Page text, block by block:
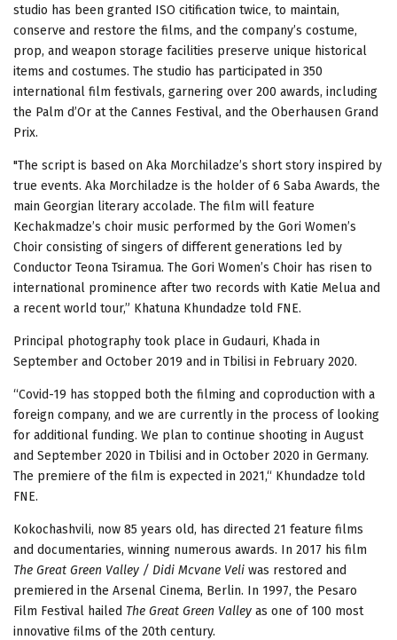
studio has been granted ISO citification twice, to maintain,
conserve and restore the films, and the company’s costume,
prop, and weapon storage facilities preserve unique historical
items and costumes. The studio has participated in 350
international film festivals, garnering over 200 awards, including
the Palm d’Or at the Cannes Festival, and the Oberhausen Grand
Prix.
"The script is based on Aka Morchiladze’s short story inspired by
true events. Aka Morchiladze is the holder of 6 Saba Awards, the
main Georgian literary accolade. The film will feature
Kechakmadze’s choir music performed by the Gori Women’s
Choir consisting of singers of different generations led by
Conductor Teona Tsiramua. The Gori Women’s Choir has risen to
international prominence after two records with Katie Melua and
a recent world tour,” Khatuna Khundadze told FNE.
Principal photography took place in Gudauri, Khada in
September and October 2019 and in Tbilisi in February 2020.
“Covid-19 has stopped both the filming and coproduction with a
foreign company, and we are currently in the process of looking
for additional funding. We plan to continue shooting in August
and September 2020 in Tbilisi and in October 2020 in Germany.
The premiere of the film is expected in 2021,“ Khundadze told
FNE.
Kokochashvili, now 85 years old, has directed 21 feature films
and documentaries, winning numerous awards. In 2017 his film
The Great Green Valley / Didi Mcvane Veli was restored and
premiered in the Arsenal Cinema, Berlin. In 1997, the Pesaro
Film Festival hailed The Great Green Valley as one of 100 most
innovative ﬁlms of the 20th century.